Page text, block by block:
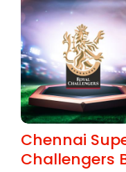
Chennai
Challengers